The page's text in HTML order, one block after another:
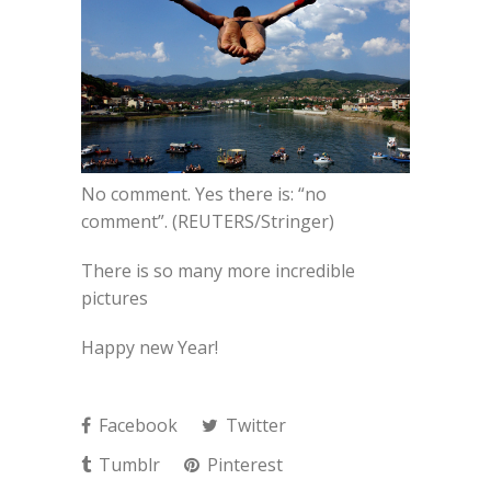
No comment. Yes there is: “no
comment”. (REUTERS/Stringer)
There is so many more incredible
pictures
Happy new Year!
Facebook
Twitter
Tumblr
Pinterest